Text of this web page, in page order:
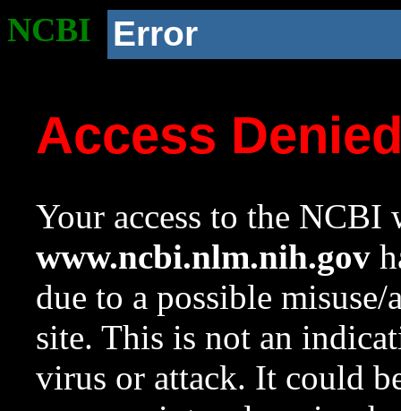
NCBI Error
Access
Your access to the NCBI
www.ncbi.nlm.nih.gov
due to a possible
site. This is not an
virus or attack. It could